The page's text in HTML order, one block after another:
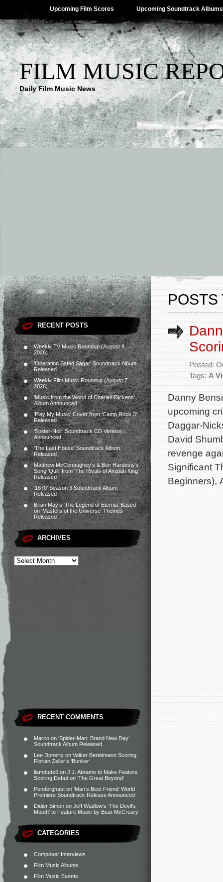
Upcoming Film Scores Upcoming Soundtrack Albums
FILM MUSIC
Daily Film Music News
RECENT POSTS
Weekly TV Music Roundup (August 9,
2026)
‘Operation Safed Sagar’ Soundtrack Album
Released
Weekly Film Music Roundup (August 7,
2026)
‘Music from the World of Charles Dickens’
Album Announced
‘Play My Music’ Cover from ‘Camp Rock 3’
Released
‘Spider-Noir’ Soundtrack CD Version
Announced
‘The Last House’ Soundtrack Album
Released
Matthew McConaughey’s & Ben Hardesty’s
Song ‘Quill’ from ‘The Rivals of Amziah King’
Released
‘1670’ Season 3 Soundtrack Album
Released
Brian May’s ‘The Legend of Eternia’ Based
on ‘Masters of the Universe’ Themes
Released
ARCHIVES
RECENT COMMENTS
Marco on ‘Spider-Man: Brand New Day’
Soundtrack Album Released
Lee Doherty on Volker Bertelmann Scoring
Florian Zeller’s ‘Bunker’
liamdude5 on J.J. Abrams to Make Feature
Scoring Debut on ‘The Great Beyond’
Penderghast on ‘Man’s Best Friend’ World
Premiere Soundtrack Release Announced
Didier Simon on Jeff Wadlow’s ‘The Devil’s
Mouth’ to Feature Music by Bear McCreary
CATEGORIES
Composer Interviews
Film Music Albums
Film Music Events
POSTS
Posted:
Tags: A
Danny
upcoming
Daggar-
David
revenge
Significant
Beginners),